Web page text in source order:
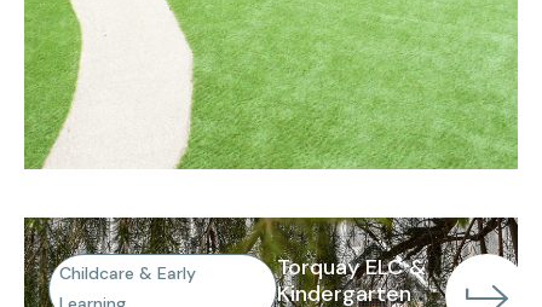
Childcare & Early
Torquay ELC &
Kindergarten